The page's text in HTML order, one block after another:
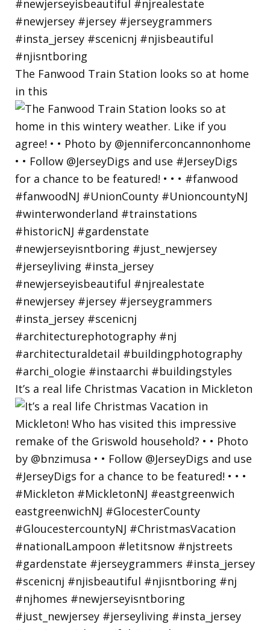
The Fanwood Train Station looks so at home
in this
It’s a real life Christmas Vacation in Mickleton